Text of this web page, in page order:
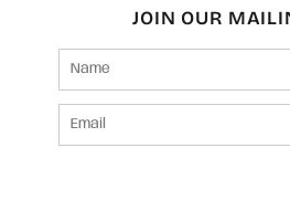
JOIN OUR